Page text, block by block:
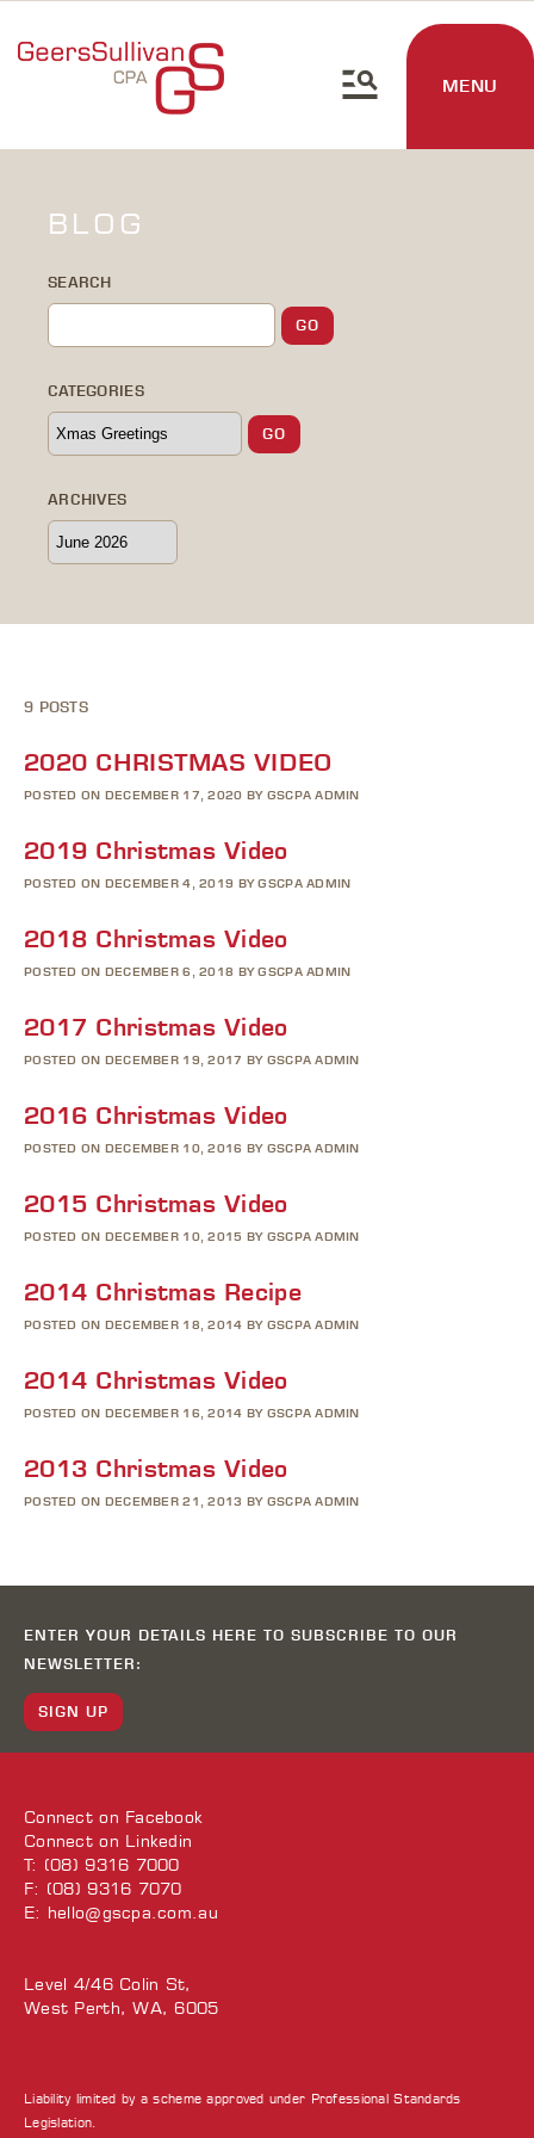
MENU
BLOG
SEARCH
CATEGORIES
ARCHIVES
9 POSTS
2020 CHRISTMAS VIDEO
POSTED ON DECEMBER 17, 2020 BY GSCPA ADMIN
2019 Christmas Video
POSTED ON DECEMBER 4, 2019 BY GSCPA ADMIN
2018 Christmas Video
POSTED ON DECEMBER 6, 2018 BY GSCPA ADMIN
2017 Christmas Video
POSTED ON DECEMBER 19, 2017 BY GSCPA ADMIN
2016 Christmas Video
POSTED ON DECEMBER 10, 2016 BY GSCPA ADMIN
2015 Christmas Video
POSTED ON DECEMBER 10, 2015 BY GSCPA ADMIN
2014 Christmas Recipe
POSTED ON DECEMBER 18, 2014 BY GSCPA ADMIN
2014 Christmas Video
POSTED ON DECEMBER 16, 2014 BY GSCPA ADMIN
2013 Christmas Video
POSTED ON DECEMBER 21, 2013 BY GSCPA ADMIN
ENTER YOUR DETAILS HERE TO SUBSCRIBE TO OUR
NEWSLETTER:
SIGN UP
Connect on Facebook
Connect on Linkedin
T: (08) 9316 7000
F: (08) 9316 7070
E: hello@gscpa.com.au
Level 4/46 Colin St,
West Perth, WA, 6005
Liability limited by a scheme approved under Professional Standards
Legislation.